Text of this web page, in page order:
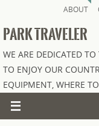
ABOUT
PARK TRAVELER
WE ARE DEDICATED
TO ENJOY OUR
EQUIPMENT, WHERE